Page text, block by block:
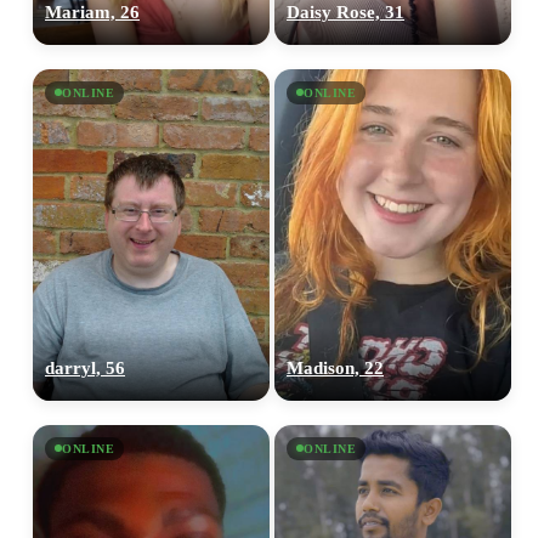
Mariam, 26 Daisy Rose, 31
ONLINE
darryl, 56
ONLINE
Madison, 22
ONLINE ONLINE